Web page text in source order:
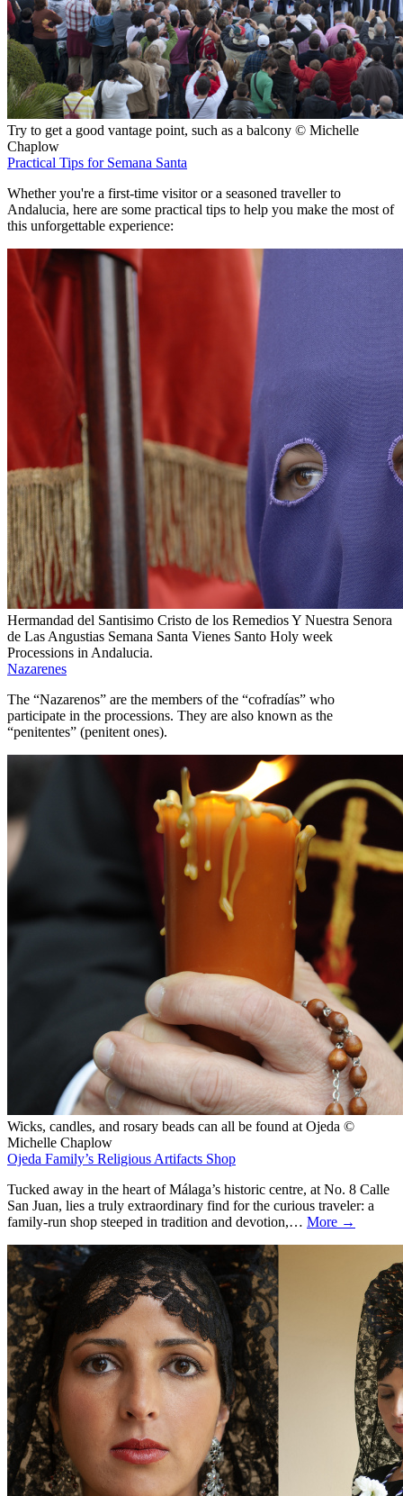
Try to get a good vantage point, such as a balcony © Michelle
Chaplow
Practical Tips for Semana Santa
Whether you're a first-time visitor or a seasoned traveller to
Andalucia, here are some practical tips to help you make the most of
this unforgettable experience:
Hermandad del Santisimo Cristo de los Remedios Y Nuestra Senora
de Las Angustias Semana Santa Vienes Santo Holy week
Processions in Andalucia.
Nazarenes
The “Nazarenos” are the members of the “cofradías” who
participate in the processions. They are also known as the
“penitentes” (penitent ones).
Wicks, candles, and rosary beads can all be found at Ojeda ©
Michelle Chaplow
Ojeda Family’s Religious Artifacts Shop
Tucked away in the heart of Málaga’s historic centre, at No. 8 Calle
San Juan, lies a truly extraordinary find for the curious traveler: a
family-run shop steeped in tradition and devotion,… More →